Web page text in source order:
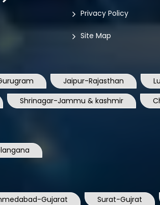
Site Map
Shrinagar-Jammu & kashmir